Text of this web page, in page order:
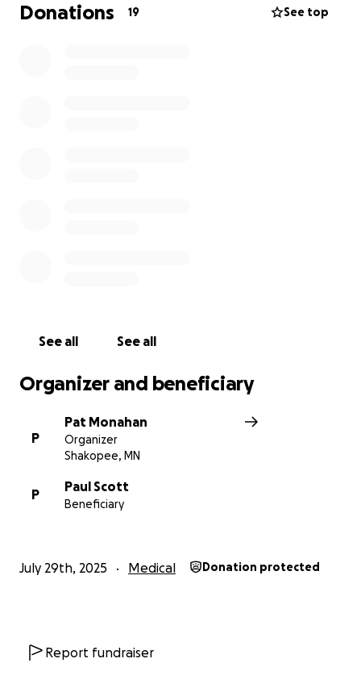
Donations 19 See top
See all See all
Organizer and beneficiary
P
Pat Monahan
Organizer
Shakopee, MN
P
Paul Scott
Beneficiary
July 29th, 2025 Medical Donation protected
Report fundraiser